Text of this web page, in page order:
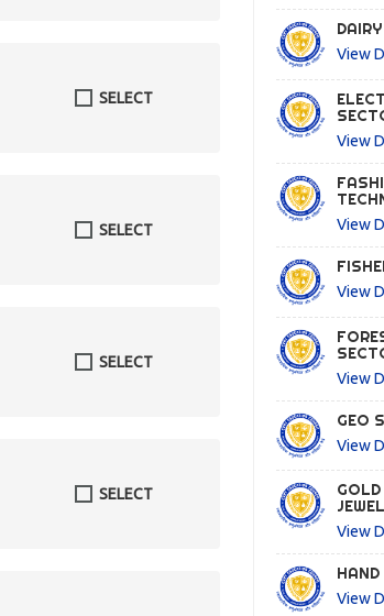
SELECT
SELECT
SELECT
SELECT
View
View
View
View
View
GEO
View
GOLD
View
View